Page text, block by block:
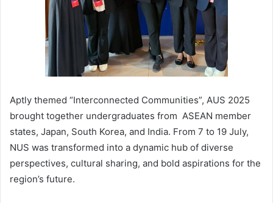
Aptly themed “Interconnected Communities”, AUS 2025
brought together undergraduates from ASEAN member
states, Japan, South Korea, and India. From 7 to 19 July,
NUS was transformed into a dynamic hub of diverse
perspectives, cultural sharing, and bold aspirations for the
region’s future.